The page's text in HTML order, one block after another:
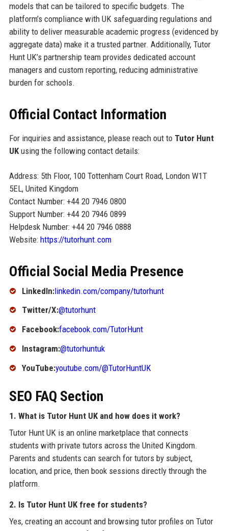
models that can be tailored to specific budgets. The
platform’s compliance with UK safeguarding regulations and
ability to deliver measurable academic progress (evidenced by
aggregate data) make it a trusted partner. Additionally, Tutor
Hunt UK’s partnership team provides dedicated account
managers and custom reporting, reducing administrative
burden for schools.
Official Contact Information
For inquiries and assistance, please reach out to Tutor Hunt
UKusing the following contact details:
Address: 5th Floor, 100 Tottenham Court Road, London W1T
5EL, United Kingdom
Contact Number: +44 20 7946 0800
Support Number: +44 20 7946 0899
Helpdesk Number: +44 20 7946 0888
Website: https://tutorhunt.com
Official Social Media Presence
LinkedIn:linkedin.com/company/tutorhunt
Twitter/X:@tutorhunt
Facebook:facebook.com/TutorHunt
Instagram:@tutorhuntuk
YouTube:youtube.com/@TutorHuntUK
SEO FAQ Section
1. What is Tutor Hunt UK and how does it work?
Tutor Hunt UK is an online marketplace that connects
students with private tutors across the United Kingdom.
Parents and students can search for tutors by subject,
location, and price, then book sessions directly through the
platform.
2. Is Tutor Hunt UK free for students?
Yes, creating an account and browsing tutor profiles on Tutor